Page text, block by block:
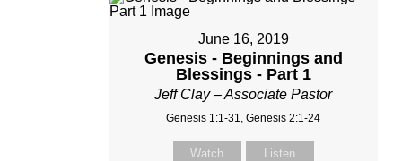
June 16, 2019
Genesis - Beginnings and
Blessings - Part 1
Jeff Clay – Associate Pastor
Genesis 1:1-31, Genesis 2:1-24
Watch Listen